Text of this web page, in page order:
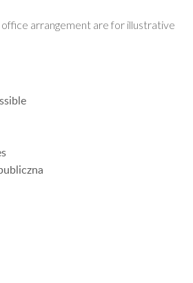
arrangement are for illustrative